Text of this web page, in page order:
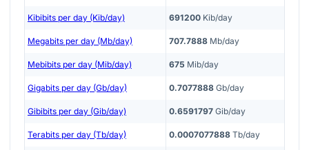
Kibibits per day (Kib/day) 691200 Kib/day
Megabits per day (Mb/day) 707.7888 Mb/day
Mebibits per day (Mib/day) 675 Mib/day
Gigabits per day (Gb/day) 0.7077888 Gb/day
Gibibits per day (Gib/day) 0.6591797 Gib/day
Terabits per day (Tb/day) 0.0007077888 Tb/day